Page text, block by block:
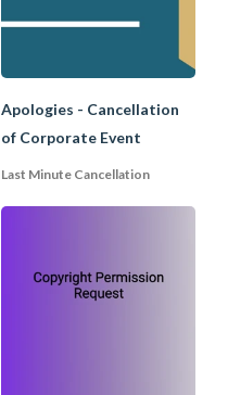
Apologies - Cancellation
of Corporate Event
Last Minute Cancellation